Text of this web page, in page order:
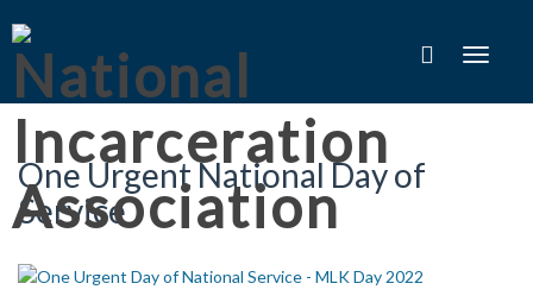
Toggle
One Urgent National Day of
Service